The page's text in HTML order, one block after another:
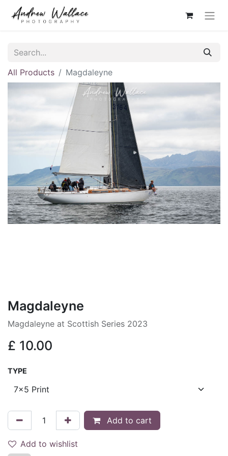
All Products Magdaleyne
Magdaleyne
Magdaleyne at Scottish Series 2023
£ 10.00
TYPE
Add to cart
Add to wishlist